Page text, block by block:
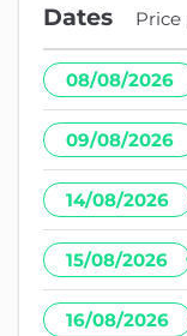
Dates Price
08/08/2026
09/08/2026
14/08/2026
15/08/2026
16/08/2026